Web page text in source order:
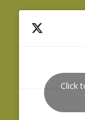
Click